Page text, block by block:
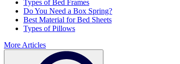
Types of Bed Frames
Do You Need a Box Spring?
Best Material for Bed Sheets
Types of Pillows
More Articles